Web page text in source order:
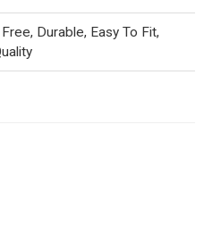
Durable, Easy To Fit,